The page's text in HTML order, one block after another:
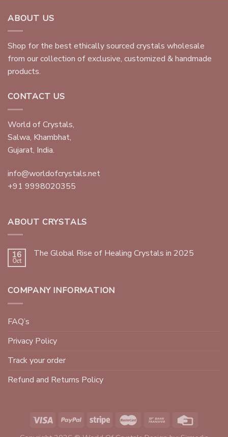
ABOUT US
Shop for the best ethically sourced crystals wholesale
from our collection of exclusive, customized & handmade
products.
CONTACT US
World of Crystals,
Salwa, Khambhat,
Gujarat, India.
info@worldofcrystals.net
+91 9998020355
ABOUT CRYSTALS
16
Oct
The Global Rise of Healing Crystals in 2025
COMPANY INFORMATION
FAQ’s
Privacy Policy
Track your order
Refund and Returns Policy